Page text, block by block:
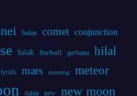
bulan comet conjunction
falak fireball gerhana
hilal
lyrids mars meeting meteor
nasa new new moon